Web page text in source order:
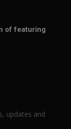
of featuring
updates and